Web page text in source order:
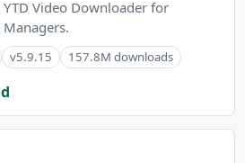
Video Downloader for
v5.9.15 157.8M downloads